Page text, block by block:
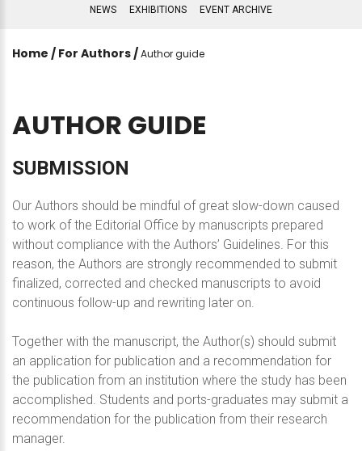
NEWS EXHIBITIONS EVENT ARCHIVE
Home / For Authors /Author guide
AUTHOR GUIDE
SUBMISSION
Our Authors should be mindful of great slow-down caused
to work of the Editorial Office by manuscripts prepared
without compliance with the Authors’ Guidelines. For this
reason, the Authors are strongly recommended to submit
finalized, corrected and checked manuscripts to avoid
continuous follow-up and rewriting later on.
Together with the manuscript, the Author(s) should submit
an application for publication and a recommendation for
the publication from an institution where the study has been
accomplished. Students and ports-graduates may submit a
recommendation for the publication from their research
manager.